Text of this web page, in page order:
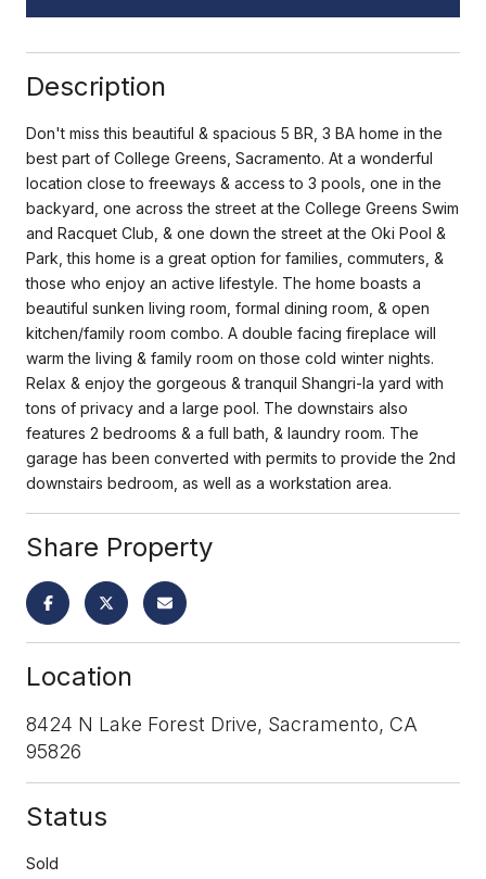
Description
Don't miss this beautiful & spacious 5 BR, 3 BA home in the
best part of College Greens, Sacramento. At a wonderful
location close to freeways & access to 3 pools, one in the
backyard, one across the street at the College Greens Swim
and Racquet Club, & one down the street at the Oki Pool &
Park, this home is a great option for families, commuters, &
those who enjoy an active lifestyle. The home boasts a
beautiful sunken living room, formal dining room, & open
kitchen/family room combo. A double facing fireplace will
warm the living & family room on those cold winter nights.
Relax & enjoy the gorgeous & tranquil Shangri-la yard with
tons of privacy and a large pool. The downstairs also
features 2 bedrooms & a full bath, & laundry room. The
garage has been converted with permits to provide the 2nd
downstairs bedroom, as well as a workstation area.
Share Property
Location
8424 N Lake Forest Drive, Sacramento, CA
95826
Status
Sold